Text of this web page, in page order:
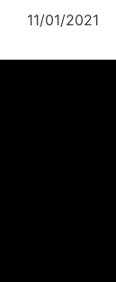
11/01/2021